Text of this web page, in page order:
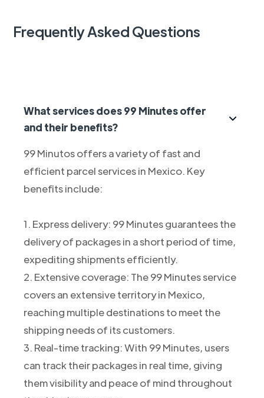
Frequently Asked Questions
What services does 99 Minutes offer
and their benefits?
99 Minutos offers a variety of fast and
efficient parcel services in Mexico. Key
benefits include:
1. Express delivery: 99 Minutes guarantees the
delivery of packages in a short period of time,
expediting shipments efficiently.
2. Extensive coverage: The 99 Minutes service
covers an extensive territory in Mexico,
reaching multiple destinations to meet the
shipping needs of its customers.
3. Real-time tracking: With 99 Minutes, users
can track their packages in real time, giving
them visibility and peace of mind throughout